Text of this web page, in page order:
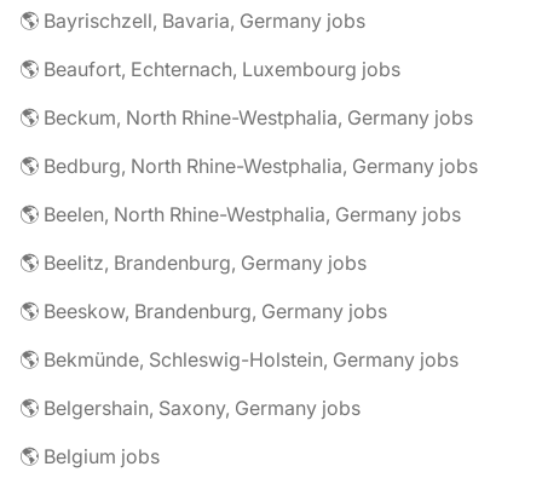
🌎 Bayrischzell, Bavaria, Germany jobs
🌎 Beaufort, Echternach, Luxembourg jobs
🌎 Beckum, North Rhine-Westphalia, Germany jobs
🌎 Bedburg, North Rhine-Westphalia, Germany jobs
🌎 Beelen, North Rhine-Westphalia, Germany jobs
🌎 Beelitz, Brandenburg, Germany jobs
🌎 Beeskow, Brandenburg, Germany jobs
🌎 Bekmünde, Schleswig-Holstein, Germany jobs
🌎 Belgershain, Saxony, Germany jobs
🌎 Belgium jobs